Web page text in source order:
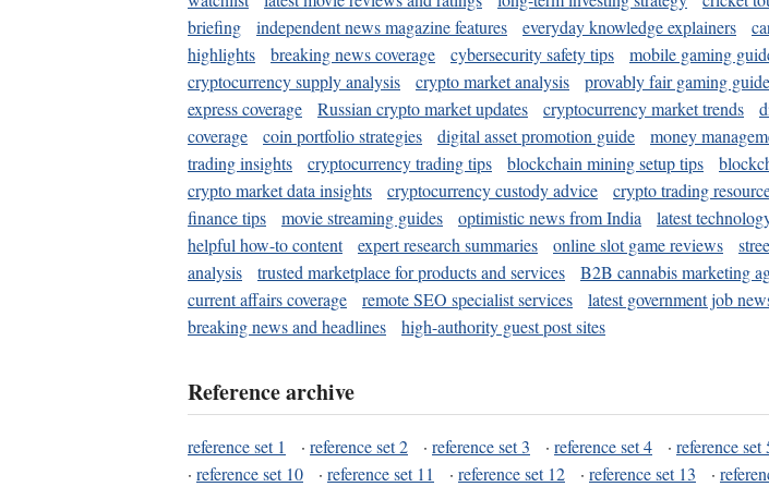
briefing
independent news magazine features everyday knowledge explainers
highlights
breaking news coverage cybersecurity safety tips mobile gaming
cryptocurrency supply analysis
crypto market analysis provably fair gaming
express coverage
Russian crypto market updates cryptocurrency market trends
coverage
coin portfolio strategies digital asset promotion guide money
trading insights
cryptocurrency trading tips blockchain mining setup tips
crypto market data insights
cryptocurrency custody advice crypto trading
finance tips
movie streaming guides optimistic news from India latest
helpful how-to content
expert research summaries online slot game reviews
analysis
trusted marketplace for products and services B2B cannabis marketing
current affairs coverage
remote SEO specialist services latest government job
breaking news and headlines
high-authority guest post sites
Reference archive
reference set 1 · reference set 2 · reference set 3 · reference set 4 · reference set
· reference set 10 · reference set 11 · reference set 12 · reference set 13 ·